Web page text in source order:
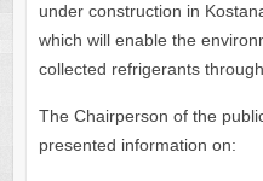
under construction in
which will enable the
collected refrigerants
The Chairperson of the
presented information on: